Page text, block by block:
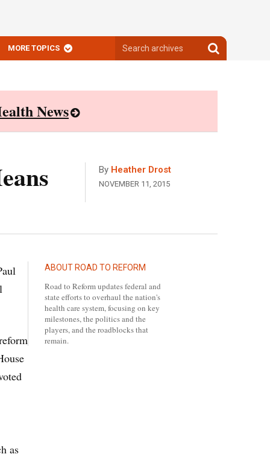
MORE TOPICS
archives
Search
archives
News
By Heather Drost
NOVEMBER 11, 2015
ABOUT ROAD TO REFORM
Road to Reform updates federal and
state efforts to overhaul the nation's
health care system, focusing on key
milestones, the politics and the
players, and the roadblocks that
remain.
as